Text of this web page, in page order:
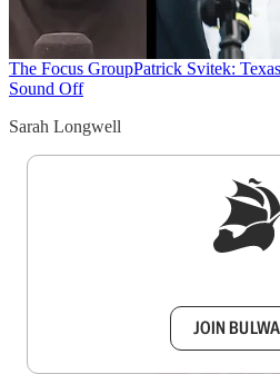
The Focus GroupPatrick Svitek:
Sound Off
Sarah Longwell
JOIN